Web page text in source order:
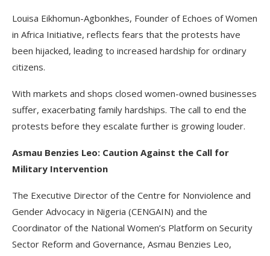
Louisa Eikhomun-Agbonkhes, Founder of Echoes of Women
in Africa Initiative, reflects fears that the protests have
been hijacked, leading to increased hardship for ordinary
citizens.
With markets and shops closed women-owned businesses
suffer, exacerbating family hardships. The call to end the
protests before they escalate further is growing louder.
Asmau Benzies Leo: Caution Against the Call for
Military Intervention
The Executive Director of the Centre for Nonviolence and
Gender Advocacy in Nigeria (CENGAIN) and the
Coordinator of the National Women’s Platform on Security
Sector Reform and Governance, Asmau Benzies Leo,